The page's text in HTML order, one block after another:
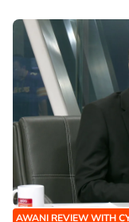
AWANI REVIEW WITH